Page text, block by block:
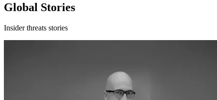
Global Stories
Insider threats stories